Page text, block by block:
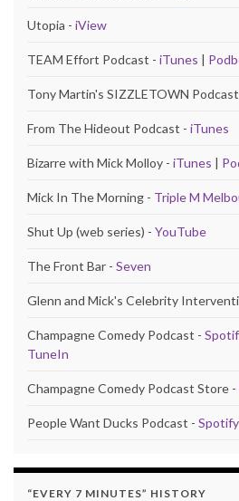
Utopia - iView
TEAM Effort Podcast - iTunes |
Tony Martin's SIZZLETOWN
From The Hideout Podcast - iTunes
Bizarre with Mick Molloy - iTunes |
Mick In The Morning - Triple M
Shut Up (web series) - YouTube
The Front Bar - Seven
Glenn and Mick's Celebrity
Champagne Comedy Podcast -
TuneIn
Champagne Comedy Podcast Store -
People Want Ducks Podcast - Spotify
“EVERY 7 MINUTES” HISTORY